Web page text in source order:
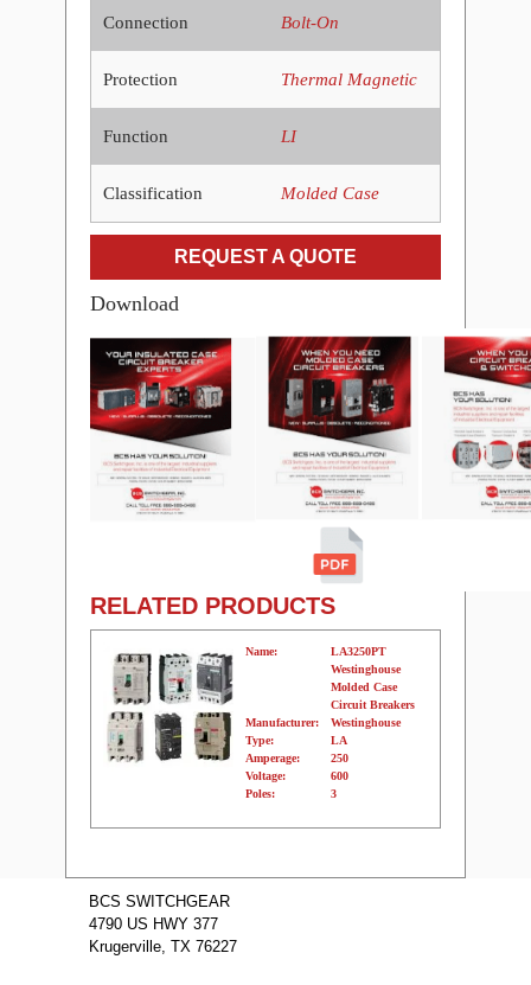
Connection Bolt-On
Protection Thermal Magnetic
Function LI
Classification Molded Case
REQUEST A QUOTE
Download
RELATED PRODUCTS
Name:
LA3250PT
Westinghouse
Molded Case
Circuit Breakers
Manufacturer:
Westinghouse
Type:
LA
Amperage:
250
Voltage:
600
Poles:
3
BCS SWITCHGEAR
4790 US HWY 377
Krugerville, TX 76227